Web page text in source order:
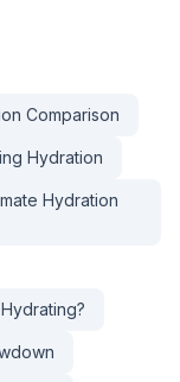
Comparison
Hydration
Hydration